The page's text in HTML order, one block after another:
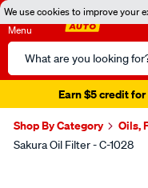
We use cookies to improve your
Menu
Search
Catalog
Earn $5 credit
Shop By Category Oils,
Sakura Oil Filter - C-1028